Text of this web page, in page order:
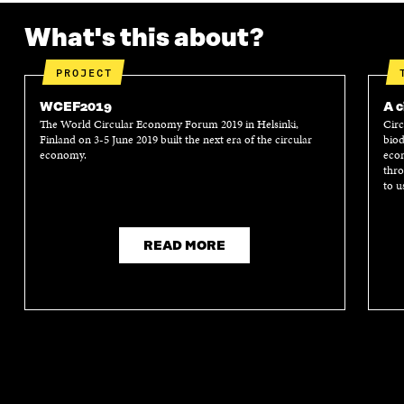
What's this about?
PROJECT
WCEF2019
The World Circular Economy Forum 2019 in Helsinki,
Finland on 3-5 June 2019 built the next era of the circular
economy.
READ MORE
A
to